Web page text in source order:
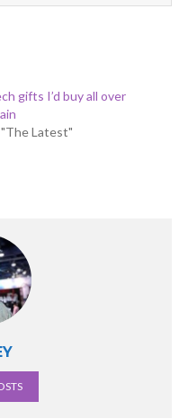
gifts I’d buy all over
Latest"